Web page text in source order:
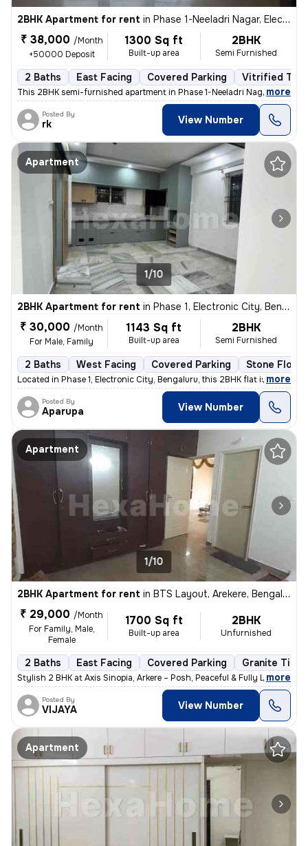
2BHK Apartment for rent in Phase 1-Neeladri Nagar, Electronic City, Bengaluru
₹ 38,000 /Month
+50000 Deposit
1300 Sq ft
Built-up area
2BHK
Semi Furnished
2 Baths East Facing Covered Parking Vitrified
This 2BHK semi-furnished apartment in Phase 1-Neeladri Nagar, Electron
, more
Posted By
rk View Number
Apartment
1/10
2BHK Apartment for rent in Phase 1, Electronic City, Bengaluru
₹ 30,000 /Month
For Male, Family
1143 Sq ft
Built-up area
2BHK
Semi Furnished
2 Baths West Facing Covered Parking Stone
Located in Phase 1, Electronic City, Bengaluru, this 2BHK flat is idea
, more
Posted By
Aparupa View Number
Apartment
1/10
2BHK Apartment for rent in BTS Layout, Arekere, Bengaluru
₹ 29,000 /Month
For Family, Male,
Female
1700 Sq ft
Built-up area
2BHK
Unfurnished
2 Baths East Facing Covered Parking Granite Tiles
Stylish 2 BHK at Axis Sinopia, Arkere – Posh, Peaceful & Fully Loaded,
, more
Posted By
VIJAYA View Number
Apartment